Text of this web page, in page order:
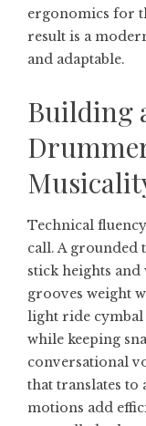
ergonomics for
result is a
and adaptable.
Building
Technical
call. A grounded
stick heights
grooves weight
light ride cymbal
while keeping
conversational
that translates to
motions add